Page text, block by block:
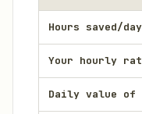
Hours saved/day
Your hourly
Daily value of